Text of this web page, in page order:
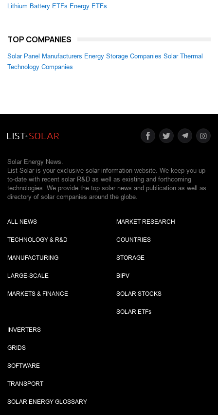
Lithium Battery ETFs Energy ETFs
TOP COMPANIES
Solar Panel Manufacturers Energy Storage Companies Solar Thermal
Technology Companies
Solar Energy News.
List Solar is your exclusive solar information website. We keep you up-
to-date with recent solar R&D as well as existing and forthcoming
technologies. We provide the top solar news and publication as well as
directory of solar companies around the globe.
ALL NEWS
TECHNOLOGY & R&D
MANUFACTURING
LARGE-SCALE
MARKETS & FINANCE
MARKET RESEARCH
COUNTRIES
STORAGE
BIPV
SOLAR STOCKS
SOLAR ETFs
INVERTERS
GRIDS
SOFTWARE
TRANSPORT
SOLAR ENERGY GLOSSARY